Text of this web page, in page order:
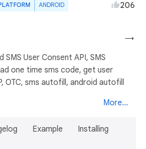
ANDROID 206
→
User Consent API, SMS
one time sms code, get user
OTC, sms autofill, android autofill
More...
Example Installing